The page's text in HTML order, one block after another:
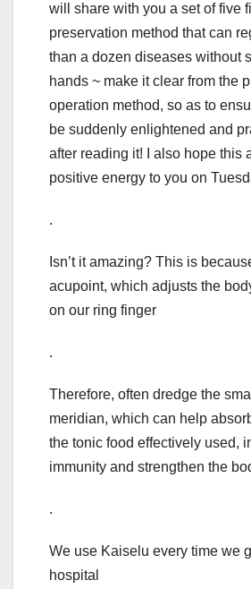
will share with you a set of five
preservation method that can
than a dozen diseases without
hands ~ make it clear from the
operation method, so as to
be suddenly enlightened and
after reading it! I also hope this
positive energy to you on
.
Isn’t it amazing? This is
acupoint, which adjusts the
on our ring finger
.
Therefore, often dredge the
meridian, which can help
the tonic food effectively used,
immunity and strengthen the
.
We use Kaiselu every time we
hospital